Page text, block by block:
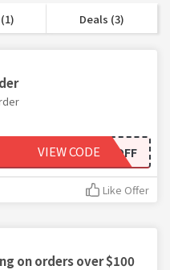
Deals (3)
10OFF
VIEW CODE
Like Offer
on orders over $100